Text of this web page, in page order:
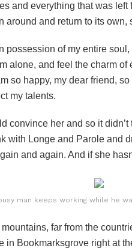
and everything that was left
around and return to its own,
possession of my entire
alone, and feel the charm
so happy, my dear friend,
my talents.
convince her and so it
with Longe and Parole and
and again. And if she
man keeps working while he
far from the
in Bookmarksgrove right at